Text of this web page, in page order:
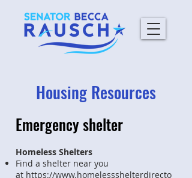
Housing Resources
Emergency shelter
Homeless Shelters
Find a shelter near you
at https://www.homelessshelterdirecto